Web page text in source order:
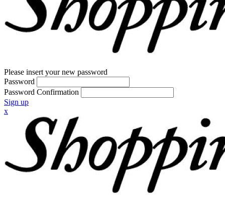
Please insert your new password
Password
Password Confirmation
Sign up
x